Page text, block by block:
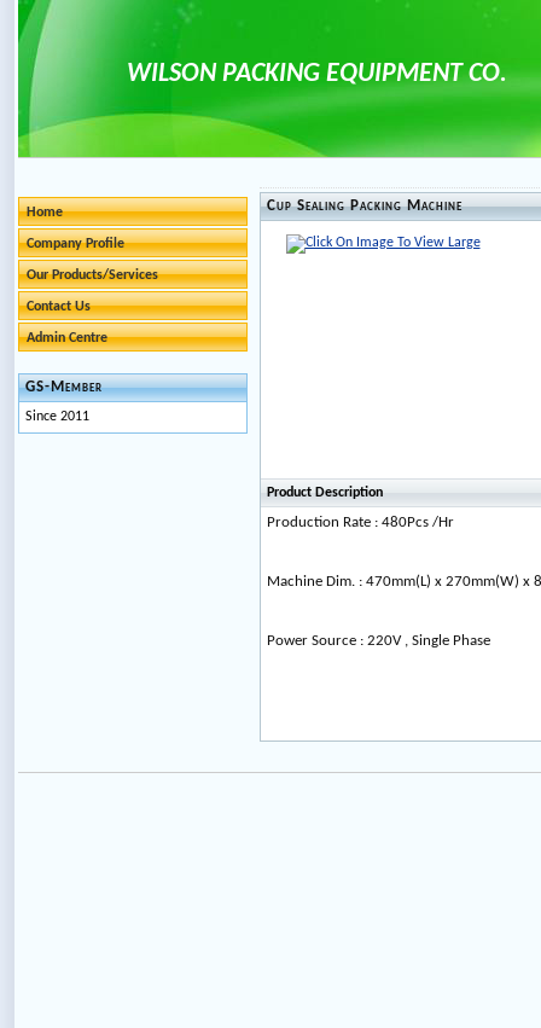
WILSON PACKING EQUIPMENT CO.
Home
Company Profile
Our Products/Services
Contact Us
Admin Centre
GS-Member
Since 2011
Cup Sealing Packing Machine
Product Description
Production Rate : 480Pcs /Hr
Machine Dim. : 470mm(L) x 270mm(W) x
Power Source : 220V , Single Phase